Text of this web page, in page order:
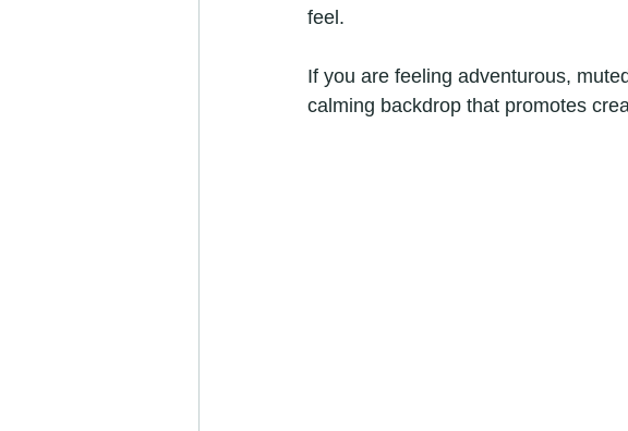
feel.
If you are feeling adventurous,
calming backdrop that promotes